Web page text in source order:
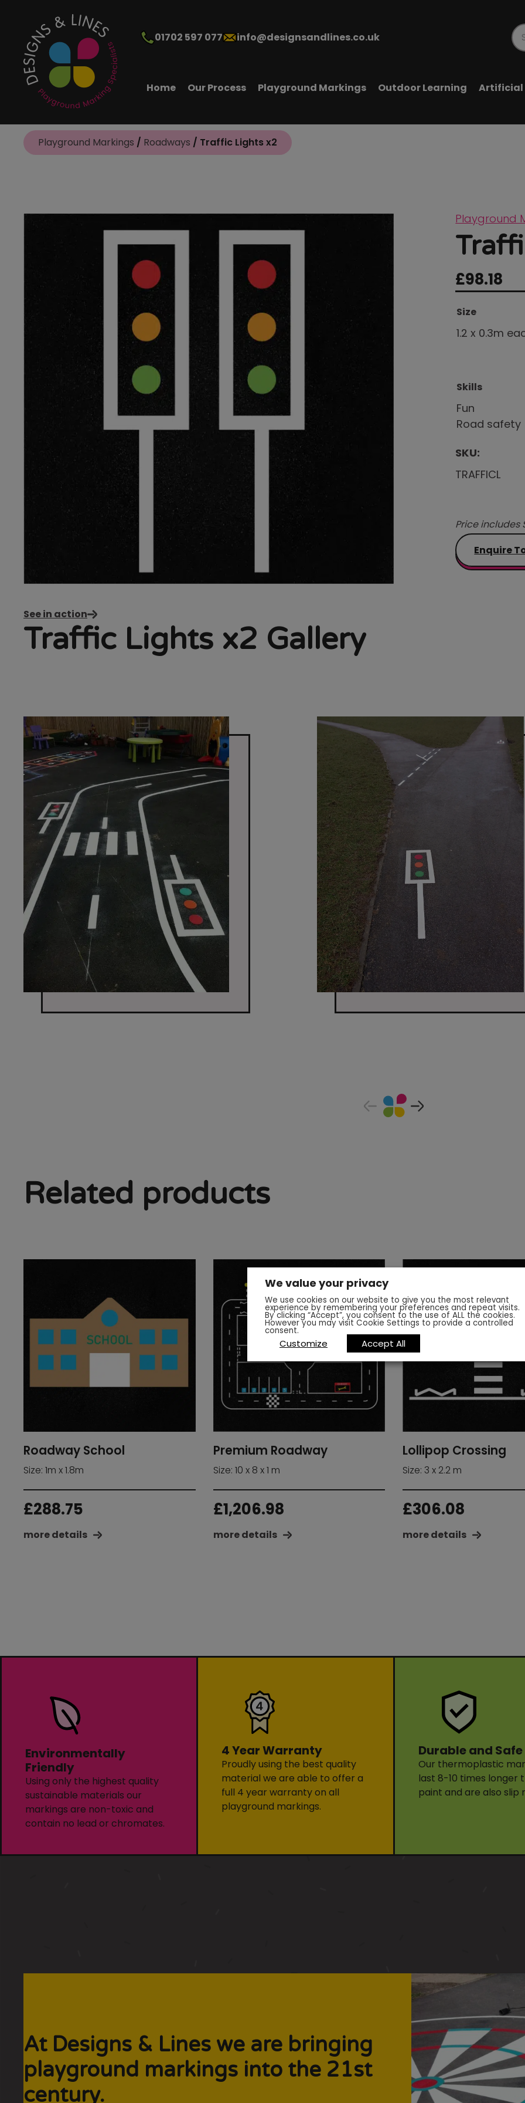
01702 597 077 info@designsandlines.co.uk
Home Our Process Playground Markings Outdoor Learning Artificial
Playground Markings / Roadways / Traffic Lights x2
Playground
£98.18
Size
1.2 x 0.3m
Skills
Fun
Road safety
SKU:
TRAFFICL
Price includes
Enquire
See in action
Traffic Lights x2 Gallery
Related products
Roadway School
Size: 1m x 1.8m
£288.75
more details
Premium Roadway
Size: 10 x 8 x 1 m
£1,206.98
more details
Lollipop Crossing
Size: 3 x 2.2 m
£306.08
more details
Environmentally
Friendly
Using only the highest quality
sustainable materials our
markings are non-toxic and
contain no lead or chromates.
4 Year Warranty
Proudly using the best quality
material we are able to offer a
full 4 year warranty on all
playground markings.
Durable and Safe
Our thermoplastic
last 8-10 times longer
paint and are also slip
At Designs & Lines we are bringing
playground markings into the 21st
century.
We value your privacy
We use cookies on our website to give you the most relevant
experience by remembering your preferences and repeat visits.
By clicking “Accept”, you consent to the use of ALL the cookies.
However you may visit Cookie Settings to provide a controlled
consent.
Customize Accept All